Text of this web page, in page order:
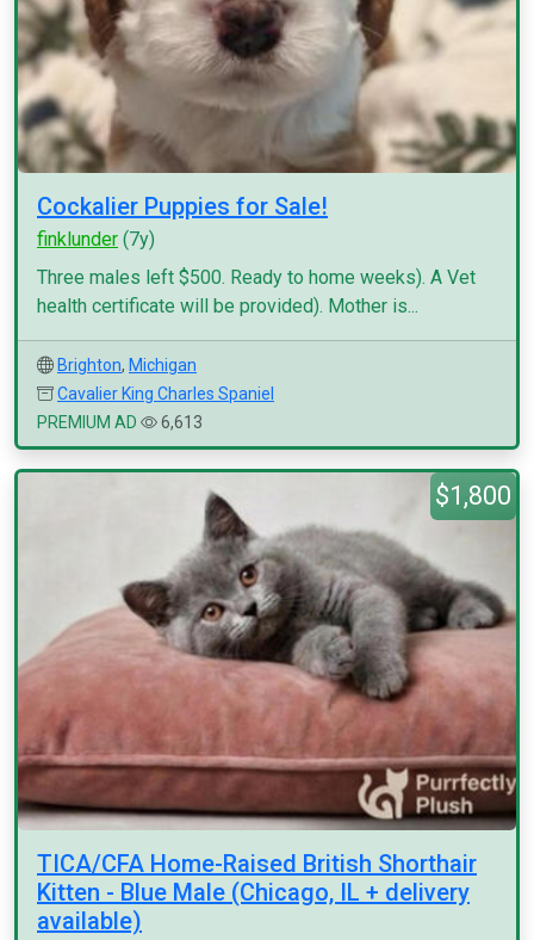
Cockalier Puppies for Sale!
finklunder (7y)
Three males left $500. Ready to home weeks). A Vet
health certificate will be provided). Mother is...
Brighton, Michigan
Cavalier King Charles Spaniel
PREMIUM AD
6,613
$1,800
TICA/CFA Home-Raised British Shorthair
Kitten - Blue Male (Chicago, IL + delivery
available)